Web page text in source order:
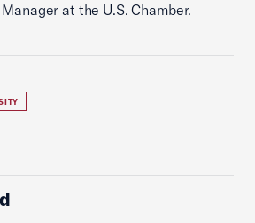
at the U.S. Chamber.